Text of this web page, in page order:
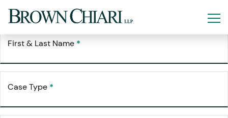
Request YourFree Consultation
First & Last Name *
Case Type *